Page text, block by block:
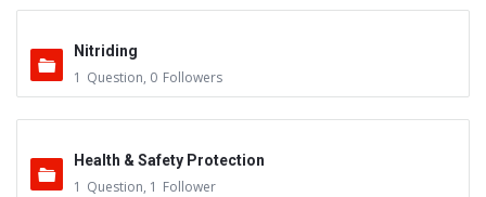
Nitriding
1 Question, 0 Followers
Health & Safety Protection
1 Question, 1 Follower